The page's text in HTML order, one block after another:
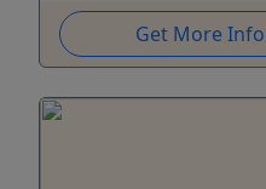
Get More